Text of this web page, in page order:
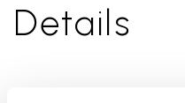
Details